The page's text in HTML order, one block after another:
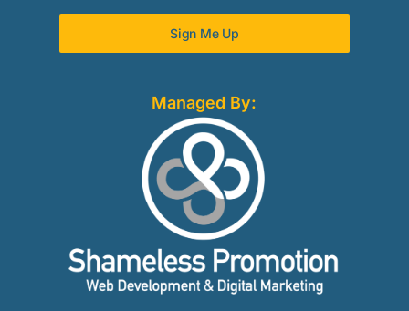
Sign Me Up
Managed By: